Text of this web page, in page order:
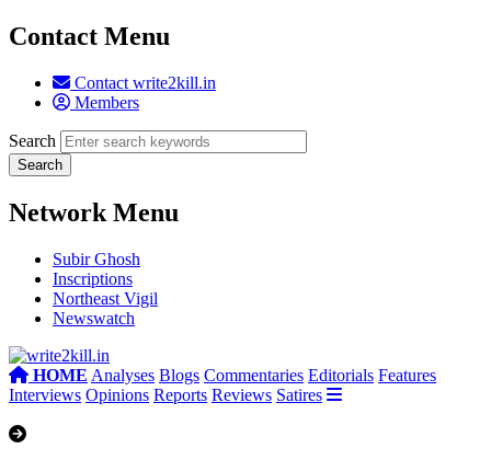
Contact Menu
Contact write2kill.in
Members
Search
Network Menu
Subir Ghosh
Inscriptions
Northeast Vigil
Newswatch
HOME Analyses Blogs Commentaries Editorials Features
Interviews Opinions Reports Reviews Satires